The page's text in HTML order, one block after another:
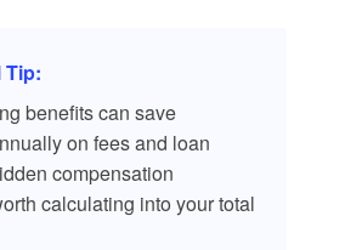
Tip:
benefits can save
on fees and loan
compensation
calculating into your total